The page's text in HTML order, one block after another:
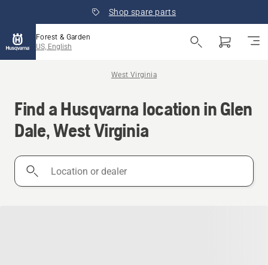
Shop spare parts
Forest & Garden
US, English
West Virginia
Find a Husqvarna location in Glen
Dale, West Virginia
Location